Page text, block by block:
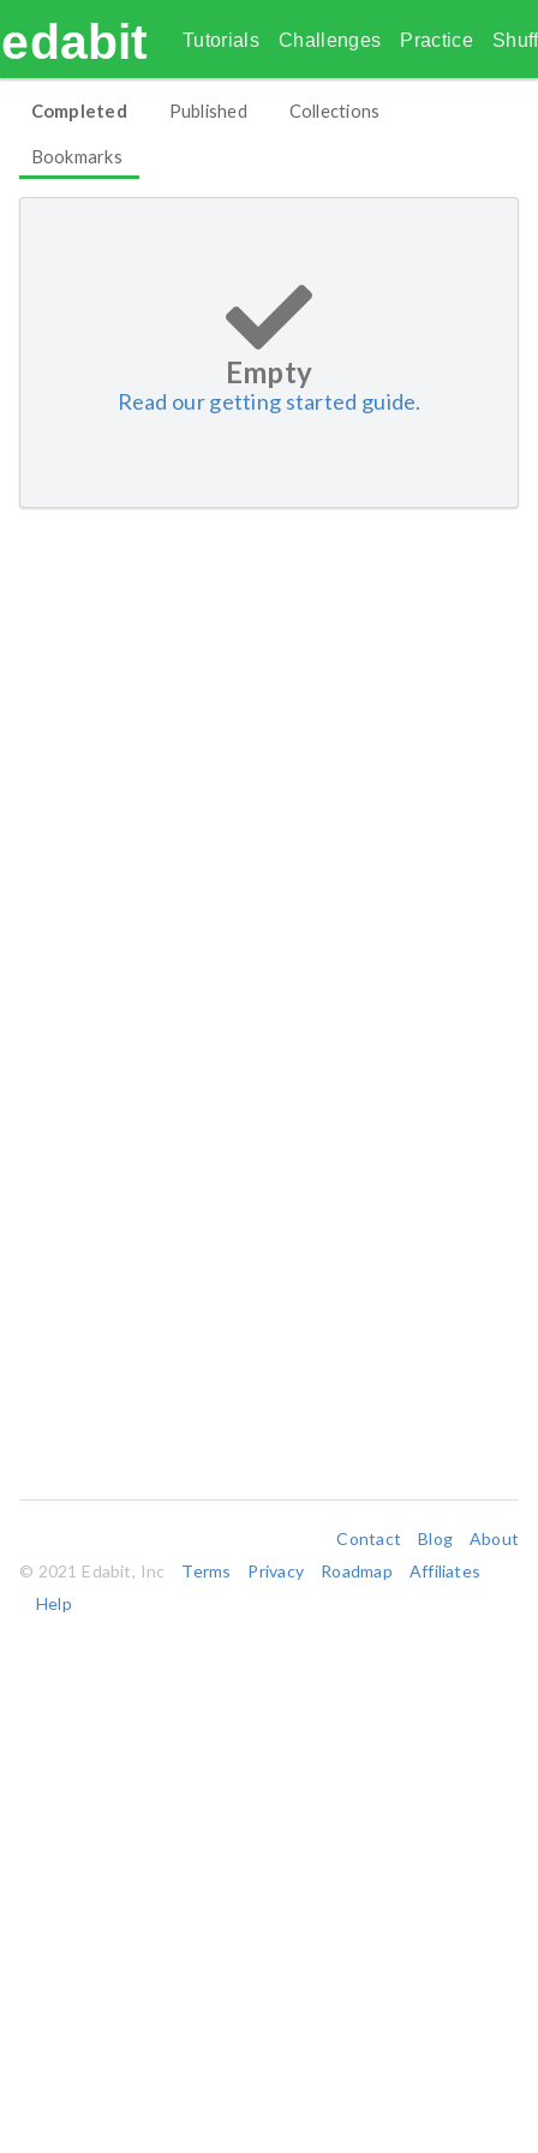
edabit Tutorials Challenges Practice
Completed Published Collections
Bookmarks
Empty
Read our getting started guide.
Contact Blog
About
© 2021 Edabit, Inc
Terms Privacy Roadmap
Affiliates
Help